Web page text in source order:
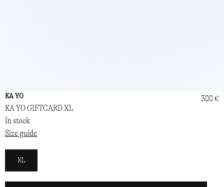
KA YO
KA YO GIFTCARD XL
300 €
In stock
Size guide
XL